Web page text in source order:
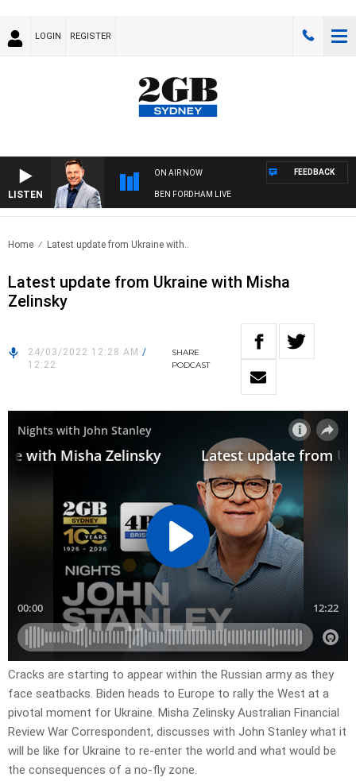
LOGIN REGISTER
LISTEN
ON AIR NOW
BEN FORDHAM LIVE
FEEDBACK
Home Latest update from Ukraine with..
Latest update from Ukraine with Misha
Zelinsky
24/03/2022 12:28 AM /
12:22
SHARE
PODCAST
Cracks are starting to appear within the Russian army as they
face seatbacks. Biden heads to Europe to rally the West at a
pivotal moment for Ukraine. Misha Zelinsky Australian Financial
Review War Correspondent, discusses with John Stanley what it
will be like for Ukraine to re-enter the world and what would be
the consequences of a no-fly zone.